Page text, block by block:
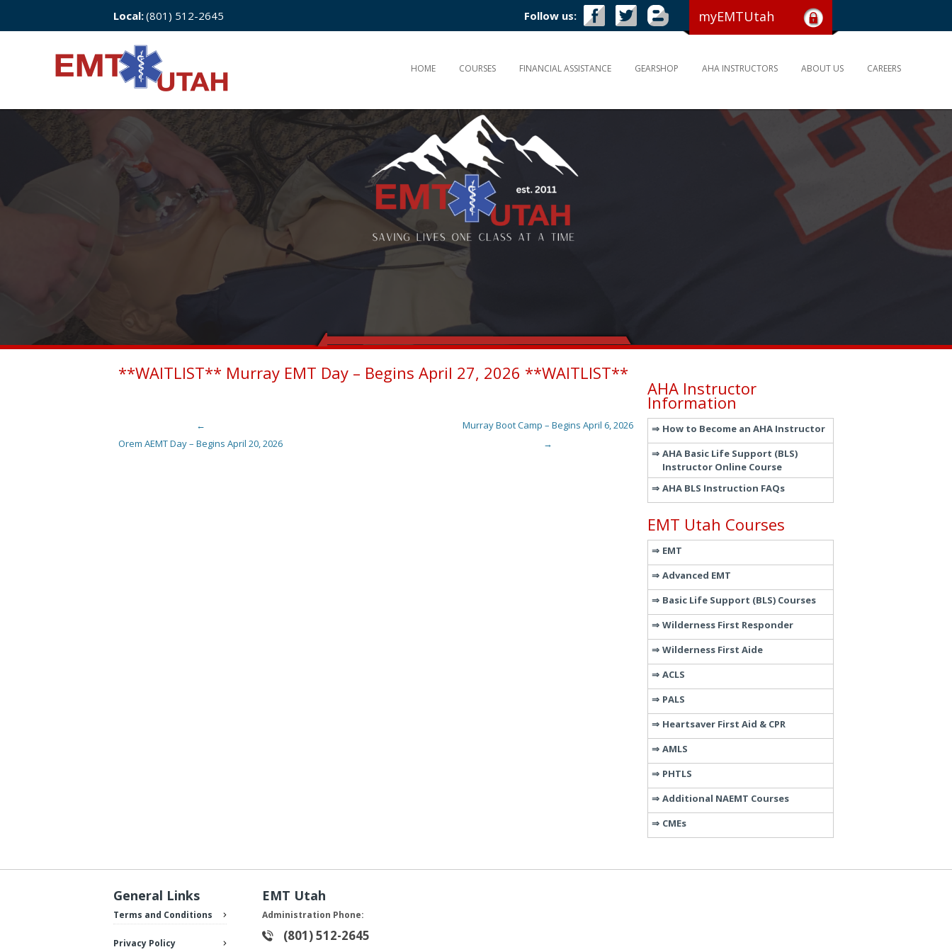
Local:(801) 512-2645 Follow us: myEMTUtah
HOME COURSES FINANCIAL ASSISTANCE GEARSHOP AHA INSTRUCTORS ABOUT US CAREERS
**WAITLIST** Murray EMT Day – Begins April 27, 2026 **WAITLIST**
Post navigation
←
Orem AEMT Day – Begins April 20, 2026
Murray Boot Camp – Begins April 6, 2026
→
AHA Instructor
Information
How to Become an AHA Instructor
AHA Basic Life Support (BLS)
Instructor Online Course
AHA BLS Instruction FAQs
EMT Utah Courses
EMT
Advanced EMT
Basic Life Support (BLS) Courses
Wilderness First Responder
Wilderness First Aide
ACLS
PALS
Heartsaver First Aid & CPR
AMLS
PHTLS
Additional NAEMT Courses
CMEs
General Links
Terms and Conditions
Privacy Policy
EMT Utah
Administration Phone:
(801) 512-2645